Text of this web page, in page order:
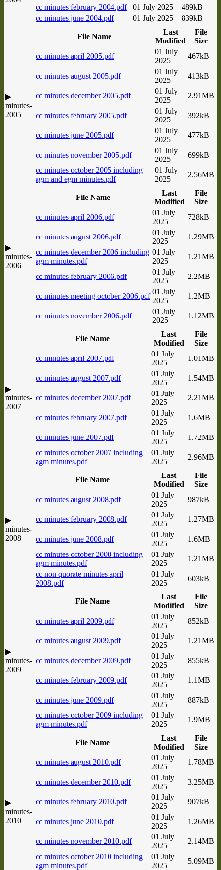
cc minutes february 2004.pdf
01 July 2025
489kB
cc minutes june 2004.pdf
01 July 2025 839kB
▶
minutes-
2005
File Name
Last
Modified
File
Size
cc minutes april 2005.pdf
01 July
2025
467kB
cc minutes august 2005.pdf
01 July
2025
413kB
cc minutes december 2005.pdf
01 July
2025
2.91MB
cc minutes february 2005.pdf
01 July
2025
392kB
cc minutes june 2005.pdf
01 July
2025
477kB
cc minutes november 2005.pdf
01 July
2025
699kB
cc minutes october 2005 including
agm and egm minutes.pdf
01 July
2025
2.56MB
▶
minutes-
2006
File Name
Last
Modified
File
Size
cc minutes april 2006.pdf
01 July
2025
728kB
cc minutes august 2006.pdf
01 July
2025
1.29MB
cc minutes december 2006 including
agm minutes.pdf
01 July
2025
1.21MB
cc minutes february 2006.pdf
01 July
2025
2.2MB
cc minutes meeting october 2006.pdf
01 July
2025
1.2MB
cc minutes november 2006.pdf
01 July
2025
1.12MB
▶
minutes-
2007
File Name
Last
Modified
File
Size
cc minutes april 2007.pdf
01 July
2025
1.01MB
cc minutes august 2007.pdf
01 July
2025
1.54MB
cc minutes december 2007.pdf
01 July
2025
2.21MB
cc minutes february 2007.pdf
01 July
2025
1.6MB
cc minutes june 2007.pdf
01 July
2025
1.72MB
cc minutes october 2007 including
agm minutes.pdf
01 July
2025
2.96MB
▶
minutes-
2008
File Name
Last
Modified
File
Size
cc minutes august 2008.pdf
01 July
2025
987kB
cc minutes february 2008.pdf
01 July
2025
1.27MB
cc minutes june 2008.pdf
01 July
2025
1.6MB
cc minutes october 2008 including
agm minutes.pdf
01 July
2025
1.21MB
cc non quorate minutes april
2008.pdf
01 July
2025
603kB
▶
minutes-
2009
File Name
Last
Modified
File
Size
cc minutes april 2009.pdf
01 July
2025
852kB
cc minutes august 2009.pdf
01 July
2025
1.21MB
cc minutes december 2009.pdf
01 July
2025
855kB
cc minutes february 2009.pdf
01 July
2025
1.1MB
cc minutes june 2009.pdf
01 July
2025
887kB
cc minutes october 2009 including
agm minutes.pdf
01 July
2025
1.9MB
▶
minutes-
2010
File Name
Last
Modified
File
Size
cc minutes august 2010.pdf
01 July
2025
1.78MB
cc minutes december 2010.pdf
01 July
2025
3.25MB
cc minutes february 2010.pdf
01 July
2025
907kB
cc minutes june 2010.pdf
01 July
2025
1.26MB
cc minutes november 2010.pdf
01 July
2025
2.14MB
cc minutes october 2010 including
agm minutes.pdf
01 July
2025
5.09MB